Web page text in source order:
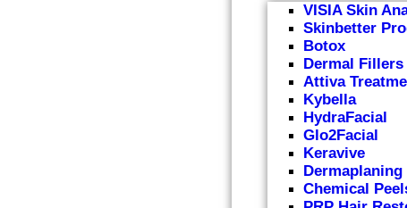
VISIA Skin
Skinbetter
Botox
Dermal Fillers
Attiva
Kybella
HydraFacial
Glo2Facial
Keravive
Dermaplaning
Chemical